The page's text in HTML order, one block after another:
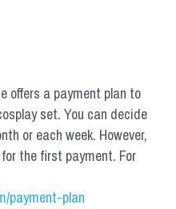
offers a payment plan to
set. You can decide
or each week. However,
the first payment. For
payment-plan